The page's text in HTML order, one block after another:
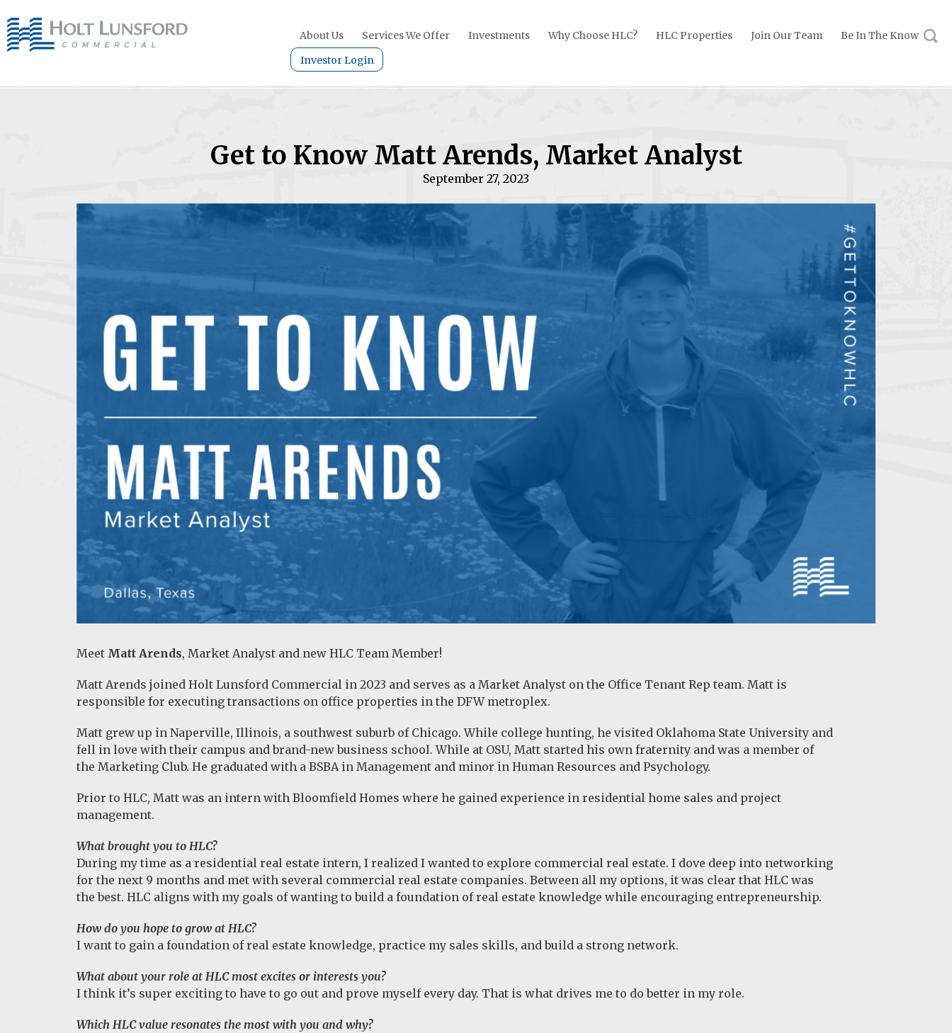
About Us Services We Offer Investments Why Choose HLC? HLC Properties Join Our Team
Be In The Know
Investor Login
Get to Know Matt Arends, Market Analyst
September 27, 2023
Meet Matt Arends, Market Analyst and new HLC Team Member!
Matt Arends joined Holt Lunsford Commercial in 2023 and serves as a Market Analyst on the Office Tenant Rep team. Matt is
responsible for executing transactions on office properties in the DFW metroplex.
Matt grew up in Naperville, Illinois, a southwest suburb of Chicago. While college hunting, he visited Oklahoma State University and
fell in love with their campus and brand-new business school. While at OSU, Matt started his own fraternity and was a member of
the Marketing Club. He graduated with a BSBA in Management and minor in Human Resources and Psychology.
Prior to HLC, Matt was an intern with Bloomfield Homes where he gained experience in residential home sales and project
management.
What brought you to HLC?
During my time as a residential real estate intern, I realized I wanted to explore commercial real estate. I dove deep into networking
for the next 9 months and met with several commercial real estate companies. Between all my options, it was clear that HLC was
the best. HLC aligns with my goals of wanting to build a foundation of real estate knowledge while encouraging entrepreneurship.
How do you hope to grow at HLC?
I want to gain a foundation of real estate knowledge, practice my sales skills, and build a strong network.
What about your role at HLC most excites or interests you?
I think it’s super exciting to have to go out and prove myself every day. That is what drives me to do better in my role.
Which HLC value resonates the most with you and why?